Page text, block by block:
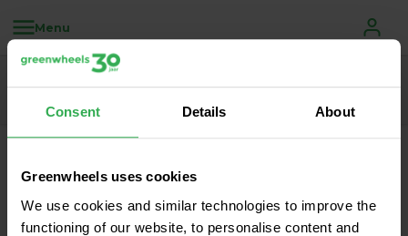
Consent Details About
Greenwheels uses cookies
We use cookies and similar technologies to improve the
functioning of our website, to personalise content and
Menu
Greenwheels disruptions
We keep you informed of scheduled maintenance